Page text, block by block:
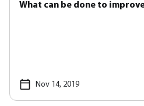
What can be done to
Nov 14, 2019